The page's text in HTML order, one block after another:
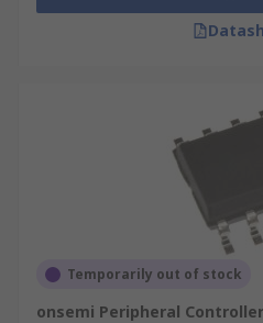
Temporarily out of stock
onsemi Peripheral